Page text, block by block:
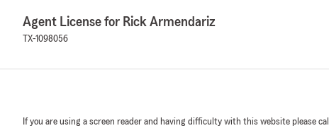
Agent License for Rick Armendariz
TX-1098056
If you are using a screen reader and having difficulty with this website please call